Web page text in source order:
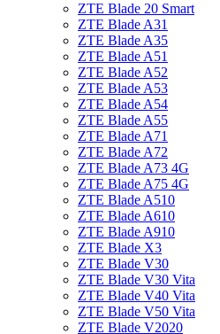
ZTE Blade 20 Smart
ZTE Blade A31
ZTE Blade A35
ZTE Blade A51
ZTE Blade A52
ZTE Blade A53
ZTE Blade A54
ZTE Blade A55
ZTE Blade A71
ZTE Blade A72
ZTE Blade A73 4G
ZTE Blade A75 4G
ZTE Blade A510
ZTE Blade A610
ZTE Blade A910
ZTE Blade X3
ZTE Blade V30
ZTE Blade V30 Vita
ZTE Blade V40 Vita
ZTE Blade V50 Vita
ZTE Blade V2020